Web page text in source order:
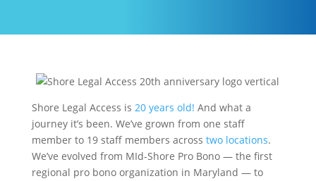
Shore Legal Access is 20 years old! And what a
journey it’s been. We’ve grown from one staff
member to 19 staff members across two locations.
We’ve evolved from MId-Shore Pro Bono — the first
regional pro bono organization in Maryland — to